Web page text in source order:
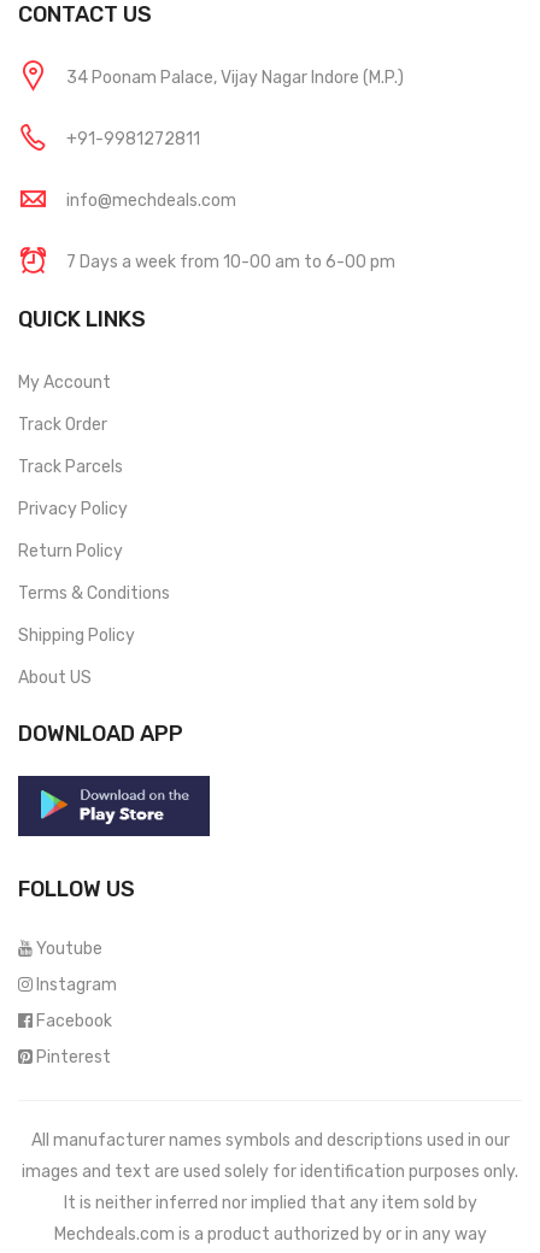
CONTACT US
34 Poonam Palace, Vijay Nagar Indore (M.P.)
+91-9981272811
info@mechdeals.com
7 Days a week from 10-00 am to 6-00 pm
QUICK LINKS
My Account
Track Order
Track Parcels
Privacy Policy
Return Policy
Terms & Conditions
Shipping Policy
About US
DOWNLOAD APP
FOLLOW US
Youtube
Instagram
Facebook
Pinterest
All manufacturer names symbols and descriptions used in our
images and text are used solely for identification purposes only.
It is neither inferred nor implied that any item sold by
Mechdeals.com is a product authorized by or in any way